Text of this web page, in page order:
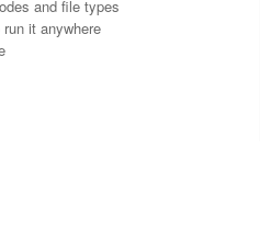
and file types
it anywhere